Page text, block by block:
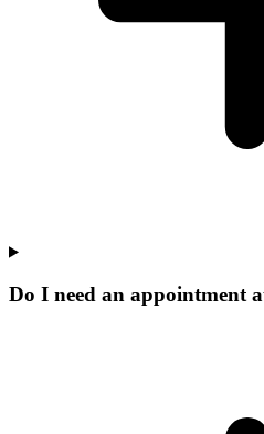
Do I need an appointment